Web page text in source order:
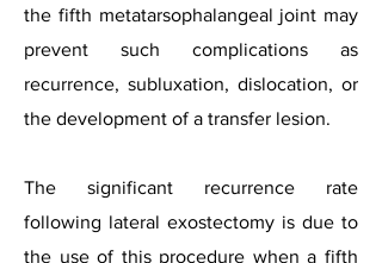
the fifth metatarsophalangeal joint may
prevent such complications as
recurrence, subluxation, dislocation, or
the development of a transfer lesion.
The significant recurrence rate
following lateral exostectomy is due to
the use of this procedure when a fifth